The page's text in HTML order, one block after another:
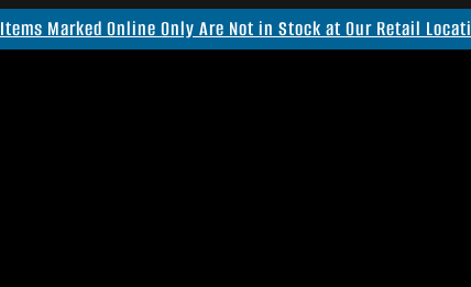
Items Marked Online Only Are Not in Stock at Our Retail